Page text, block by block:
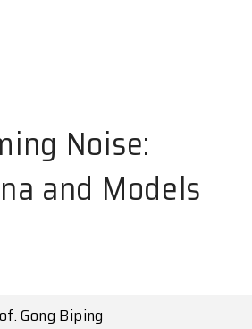
Noise:
and Models
Gong Biping